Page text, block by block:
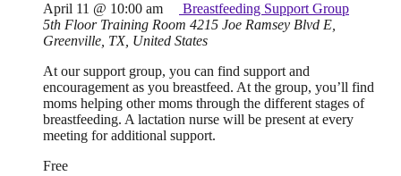
April 11 @ 10:00 am
Breastfeeding Support Group
5th Floor Training Room 4215 Joe Ramsey Blvd E,
Greenville, TX, United States
At our support group, you can find support and
encouragement as you breastfeed. At the group, you’ll find
moms helping other moms through the different stages of
breastfeeding. A lactation nurse will be present at every
meeting for additional support.
Free